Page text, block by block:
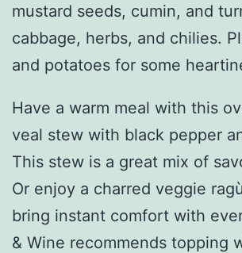
mustard seeds, cumin, and
cabbage, herbs, and chilies.
and potatoes for some
Have a warm meal with this
veal stew with black pepper
This stew is a great mix of
Or enjoy a charred veggie
bring instant comfort with
& Wine recommends topping